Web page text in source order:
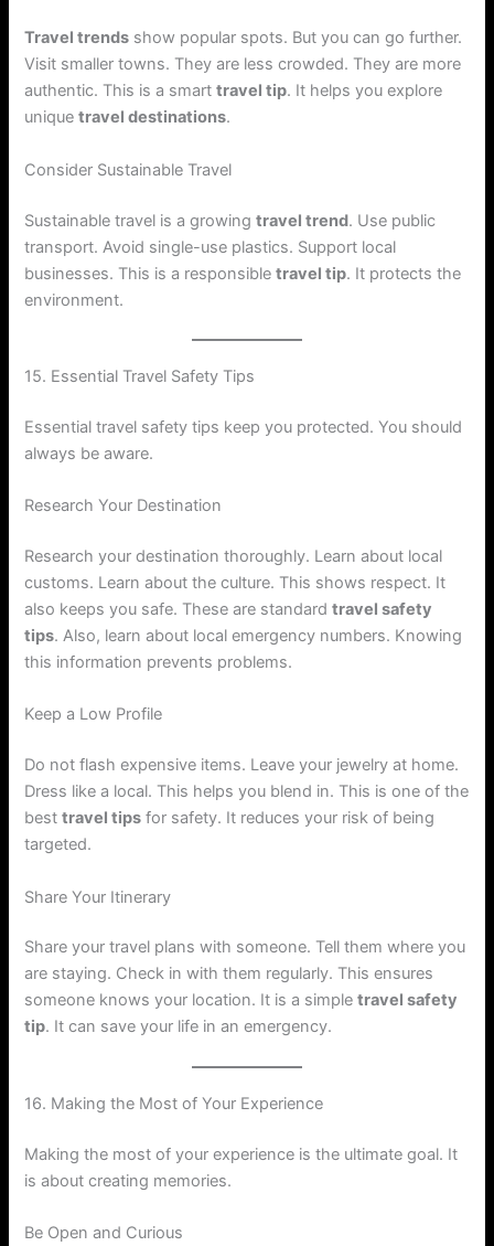
Travel trends show popular spots. But you can go further.
Visit smaller towns. They are less crowded. They are more
authentic. This is a smarttravel tip. It helps you explore
uniquetravel destinations.
Consider Sustainable Travel
Sustainable travel is a growingtravel trend. Use public
transport. Avoid single-use plastics. Support local
businesses. This is a responsibletravel tip. It protects the
environment.
15. Essential Travel Safety Tips
Essential travel safety tips keep you protected. You should
always be aware.
Research Your Destination
Research your destination thoroughly. Learn about local
customs. Learn about the culture. This shows respect. It
also keeps you safe. These are standardtravel safety
tips. Also, learn about local emergency numbers. Knowing
this information prevents problems.
Keep a Low Profile
Do not flash expensive items. Leave your jewelry at home.
Dress like a local. This helps you blend in. This is one of the
besttravel tips for safety. It reduces your risk of being
targeted.
Share Your Itinerary
Share your travel plans with someone. Tell them where you
are staying. Check in with them regularly. This ensures
someone knows your location. It is a simpletravel safety
tip. It can save your life in an emergency.
16. Making the Most of Your Experience
Making the most of your experience is the ultimate goal. It
is about creating memories.
Be Open and Curious